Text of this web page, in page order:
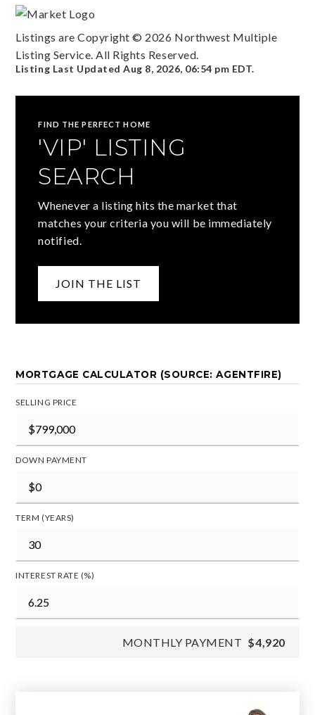
Listings are Copyright © 2026 Northwest Multiple
Listing Service. All Rights Reserved.
Listing Last UpdatedAug 8, 2026, 06:54 pm EDT.
FIND THE PERFECT HOME
'VIP' LISTING
SEARCH
Whenever a listing hits the market that
matches your criteria you will be immediately
notified.
JOIN THE LIST
MORTGAGE CALCULATOR (SOURCE: AGENTFIRE)
SELLING PRICE
DOWN PAYMENT
TERM (YEARS)
INTEREST RATE (%)
MONTHLY PAYMENT $4,920